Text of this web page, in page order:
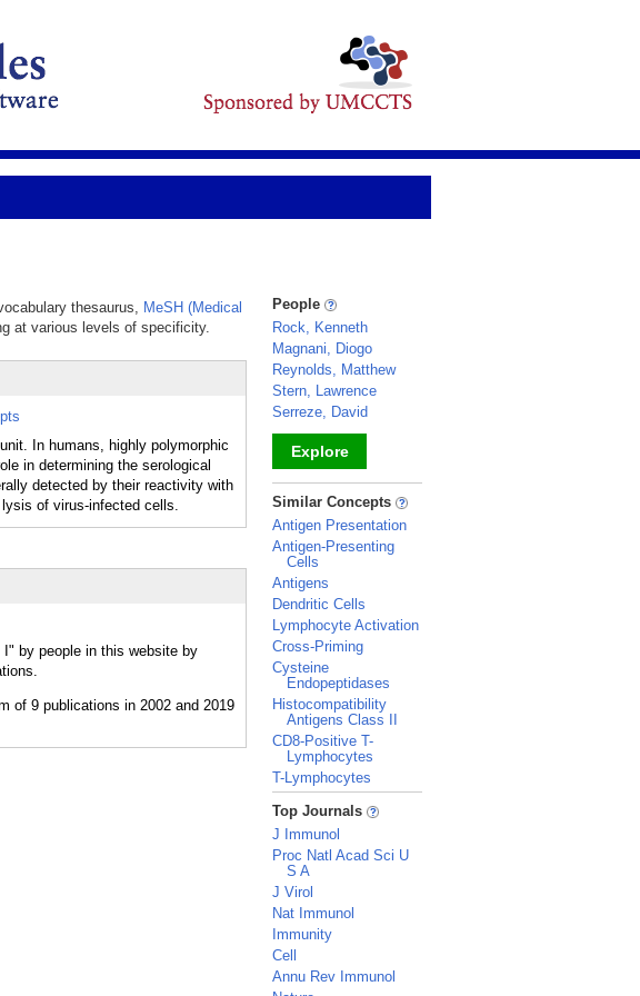
thesaurus, MeSH (Medical
at various levels of specificity.
In humans, highly polymorphic
in determining the serological
detected by their reactivity with
of virus-infected cells.
by people in this website by
People
Rock, Kenneth
Magnani, Diogo
Reynolds, Matthew
Stern, Lawrence
Serreze, David
Explore
_
Similar Concepts
Antigen Presentation
Antigen-Presenting
Cells
Antigens
Dendritic Cells
Lymphocyte Activation
Cross-Priming
Cysteine
Endopeptidases
Histocompatibility
Antigens Class II
CD8-Positive T-
Lymphocytes
T-Lymphocytes
_
Top Journals
J Immunol
Proc Natl Acad Sci U
S A
J Virol
Nat Immunol
Immunity
Cell
Annu Rev Immunol